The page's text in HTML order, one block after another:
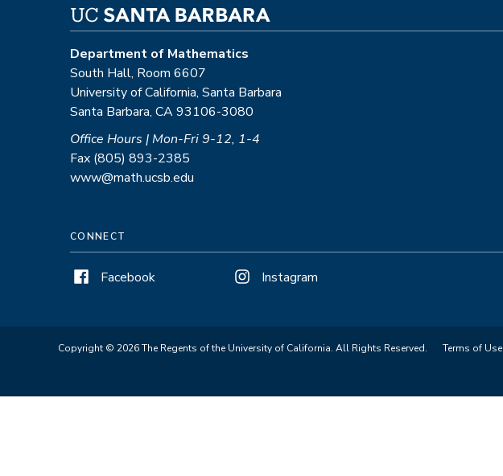
Department of Mathematics
South Hall, Room 6607
University of California, Santa Barbara
Santa Barbara, CA 93106-3080
Office Hours | Mon-Fri 9-12, 1-4
Fax (805) 893-2385
www@math.ucsb.edu
CONNECT
Facebook Instagram
Copyright © 2026 The Regents of the University of California. All Rights Reserved. Terms of Use